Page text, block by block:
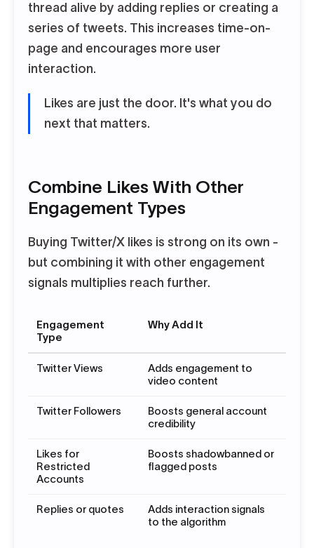
thread alive by adding replies or creating a
series of tweets. This increases time-on-
page and encourages more user
interaction.
Likes are just the door. It's what you do
next that matters.
Combine Likes With Other
Engagement Types
Buying Twitter/X likes is strong on its own -
but combining it with other engagement
signals multiplies reach further.
Engagement
Type
Why Add It
Twitter Views
Adds engagement to
video content
Twitter Followers
Boosts general account
credibility
Likes for
Restricted
Accounts
Boosts shadowbanned or
flagged posts
Replies or quotes
Adds interaction signals
to the algorithm